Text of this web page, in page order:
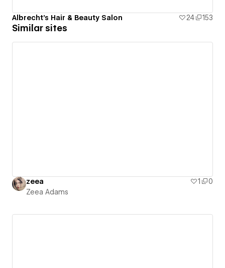
Albrecht's Hair & Beauty Salon 24 153
Similar sites
zeea 1
0
Zeea Adams